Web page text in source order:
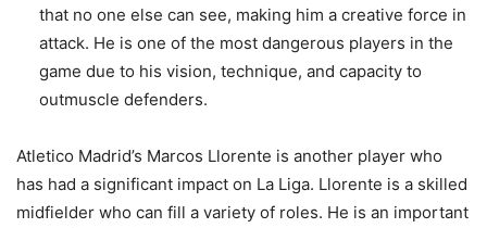
that no one else can see, making him a creative force in
attack. He is one of the most dangerous players in the
game due to his vision, technique, and capacity to
outmuscle defenders.
Atletico Madrid’s Marcos Llorente is another player who
has had a significant impact on La Liga. Llorente is a skilled
midfielder who can fill a variety of roles. He is an important